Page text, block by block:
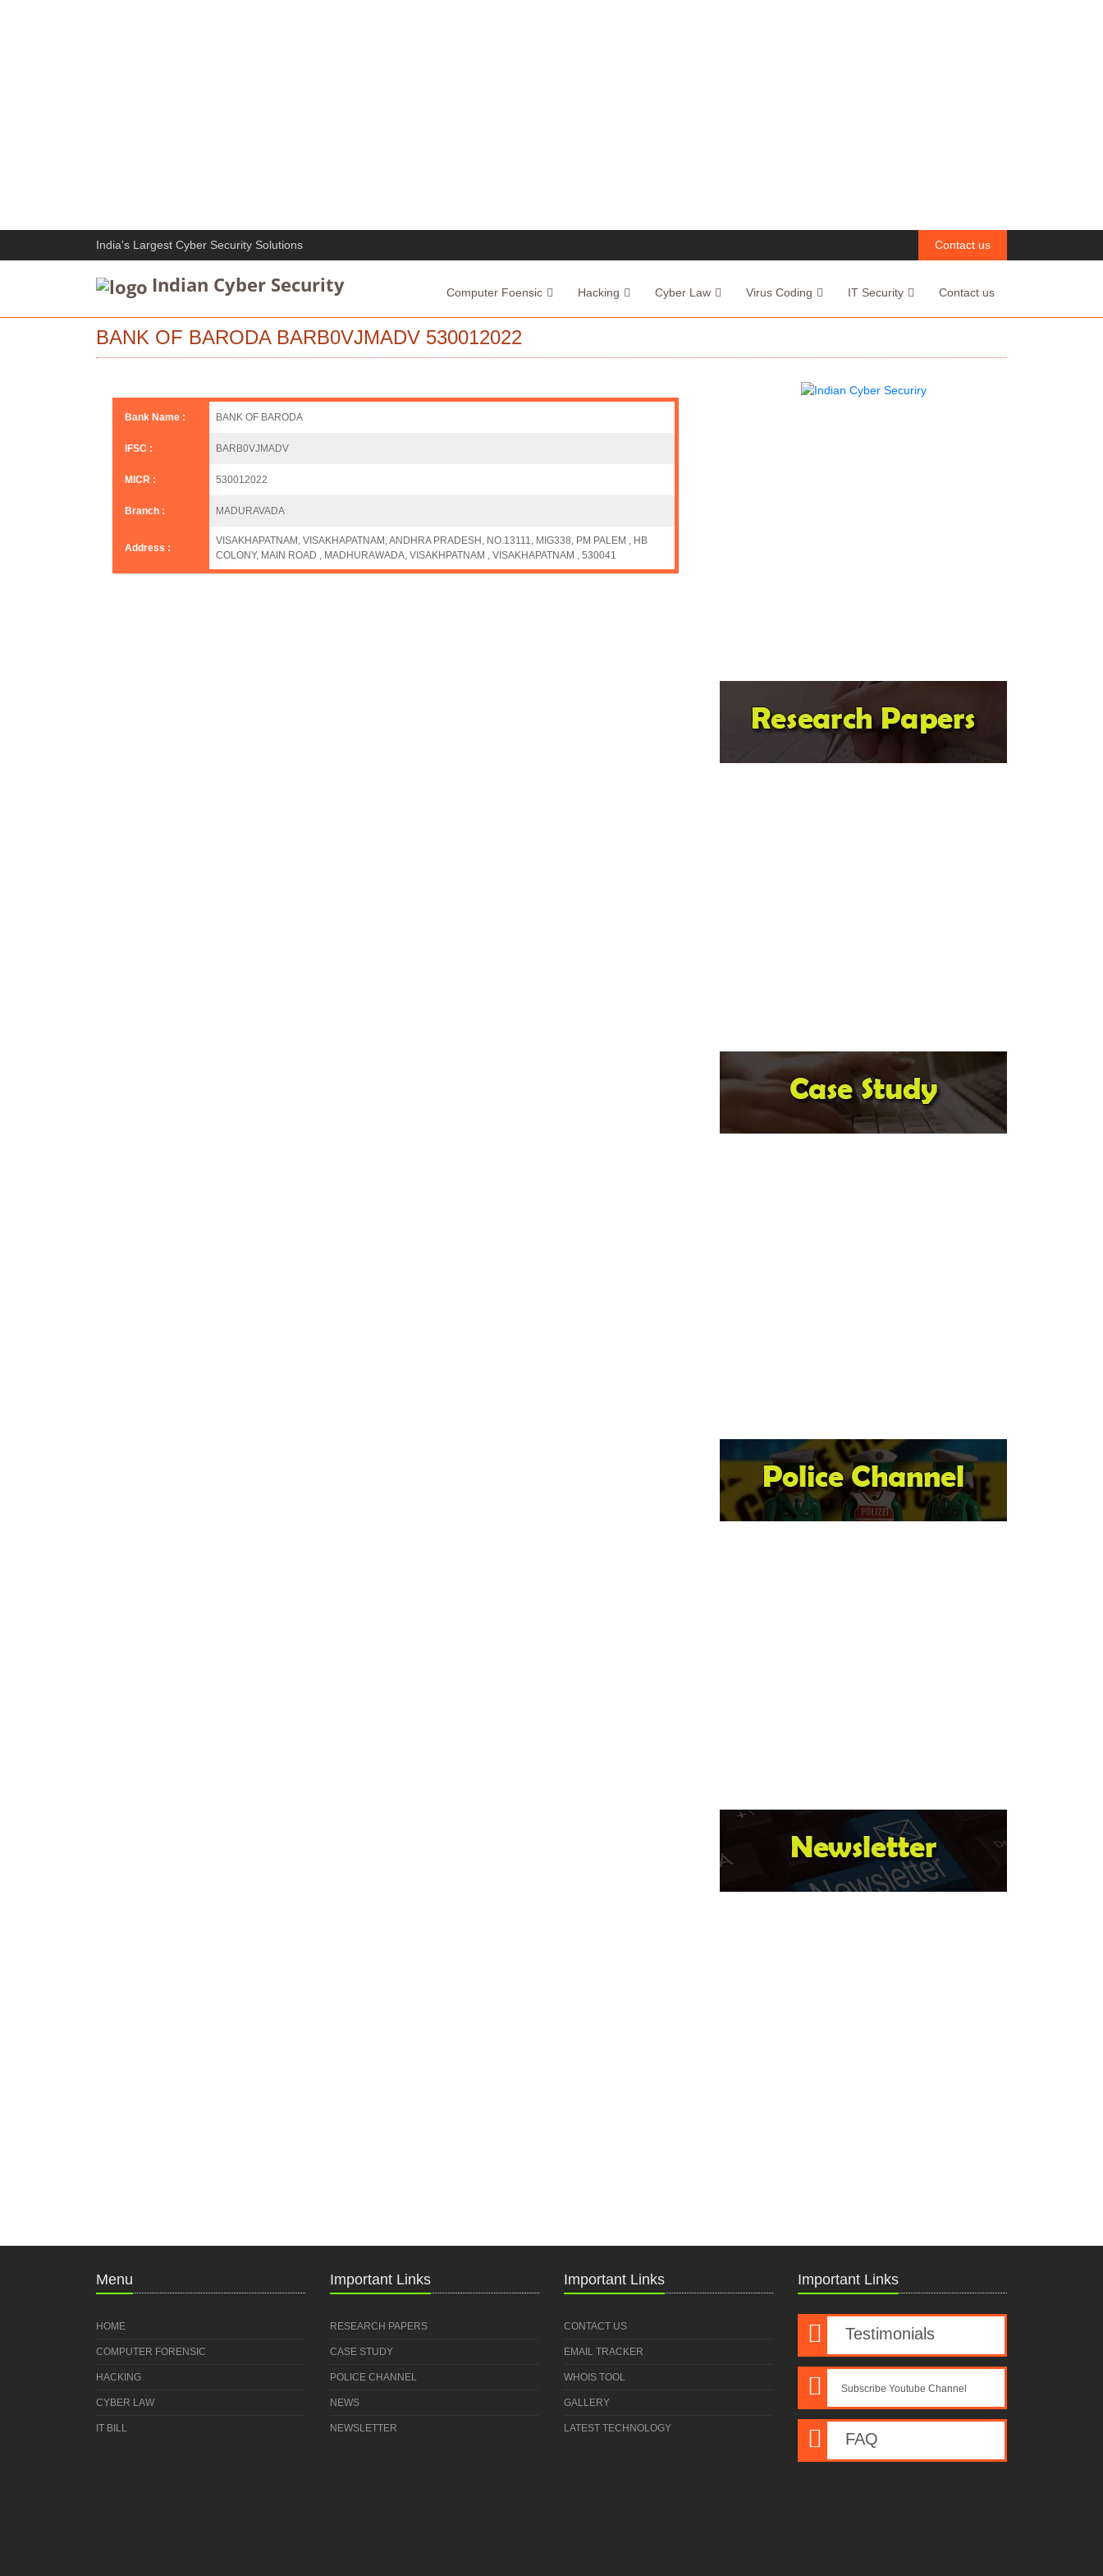
India's Largest Cyber Security Solutions Contact us
Indian Cyber Security Computer Foensic Hacking Cyber Law Virus Coding IT Security Contact us
BANK OF BARODA BARB0VJMADV 530012022
Bank Name : BANK OF BARODA
IFSC : BARB0VJMADV
MICR : 530012022
Branch : MADURAVADA
Address :
VISAKHAPATNAM, VISAKHAPATNAM, ANDHRA PRADESH, NO.13111, MIG338, PM PALEM , HB
COLONY, MAIN ROAD , MADHURAWADA, VISAKHPATNAM , VISAKHAPATNAM , 530041
Menu
HOME
COMPUTER FORENSIC
HACKING
CYBER LAW
IT BILL
Important Links
RESEARCH PAPERS
CASE STUDY
POLICE CHANNEL
NEWS
NEWSLETTER
Important Links
CONTACT US
EMAIL TRACKER
WHOIS TOOL
GALLERY
LATEST TECHNOLOGY
Important Links
Testimonials
Subscribe Youtube Channel
FAQ